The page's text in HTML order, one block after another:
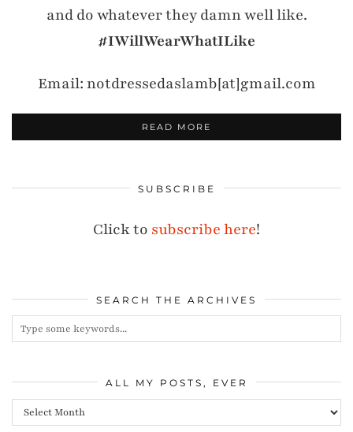
and do whatever they damn well like.
#IWillWearWhatILike
Email: notdressedaslamb[at]gmail.com
READ MORE
SUBSCRIBE
Click to subscribe here!
SEARCH THE ARCHIVES
ALL MY POSTS, EVER
All